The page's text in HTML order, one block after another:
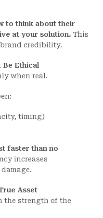
to think about their
at your solution. This
credibility.
Be Ethical
when real.
timing)
faster than no
increases
Asset
the strength of the